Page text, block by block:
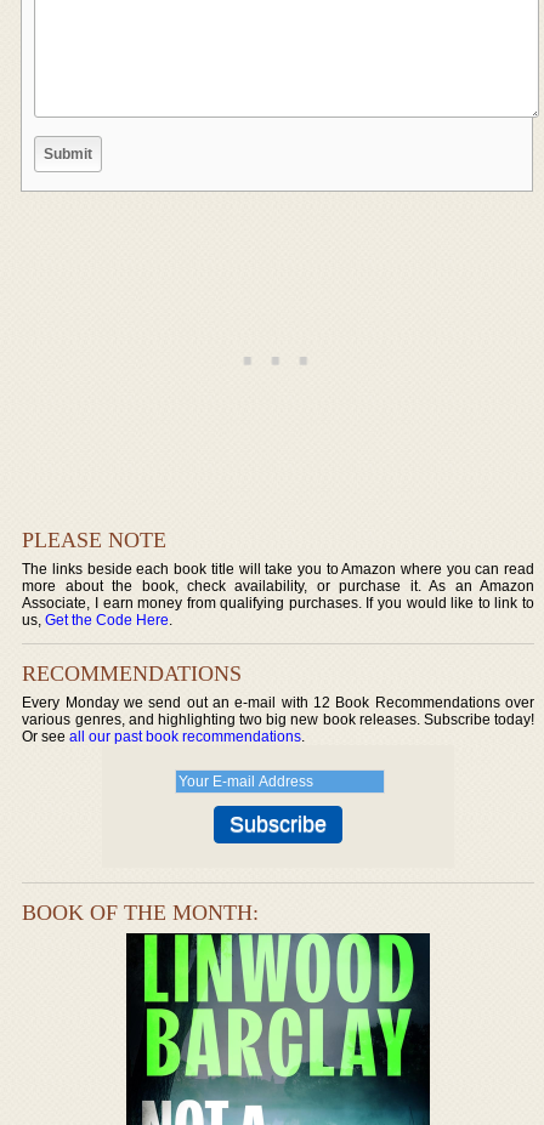
PLEASE NOTE
The links beside each book title will take you to Amazon where you can read
more about the book, check availability, or purchase it. As an Amazon
Associate, I earn money from qualifying purchases. If you would like to link to
us,Get the Code Here.
RECOMMENDATIONS
Every Monday we send out an e-mail with 12 Book Recommendations over
various genres, and highlighting two big new book releases. Subscribe today!
Or seeall our past book recommendations.
BOOK OF THE MONTH: